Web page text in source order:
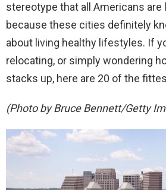
stereotype that all Americans are
because these cities definitely
about living healthy lifestyles. If
relocating, or simply wondering
stacks up, here are 20 of the
(Photo by Bruce Bennett/Getty